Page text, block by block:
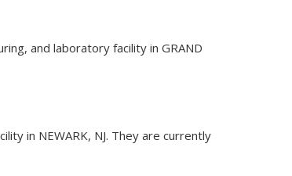
and laboratory facility in GRAND
in NEWARK, NJ. They are currently